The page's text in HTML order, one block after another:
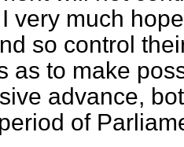
very much
so control
as to make
advance,
of